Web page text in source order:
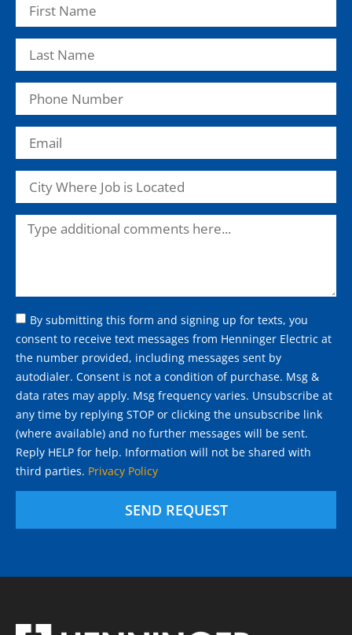
By submitting this form and signing up for texts, you
consent to receive text messages from Henninger Electric at
the number provided, including messages sent by
autodialer. Consent is not a condition of purchase. Msg &
data rates may apply. Msg frequency varies. Unsubscribe at
any time by replying STOP or clicking the unsubscribe link
(where available) and no further messages will be sent.
Reply HELP for help. Information will not be shared with
third parties. Privacy Policy
SEND REQUEST